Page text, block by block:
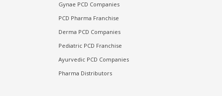
Gynae PCD Companies
PCD Pharma Franchise
Derma PCD Companies
Pediatric PCD Franchise
Ayurvedic PCD Companies
Pharma Distributors